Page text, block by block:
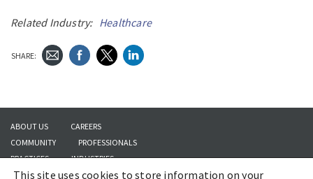
Related Industry: Healthcare
SHARE:
ABOUT US
CAREERS
COMMUNITY
PROFESSIONALS
PRACTICES
INDUSTRIES
INSIGHTS
CONTACT US
This site uses cookies to store information on your